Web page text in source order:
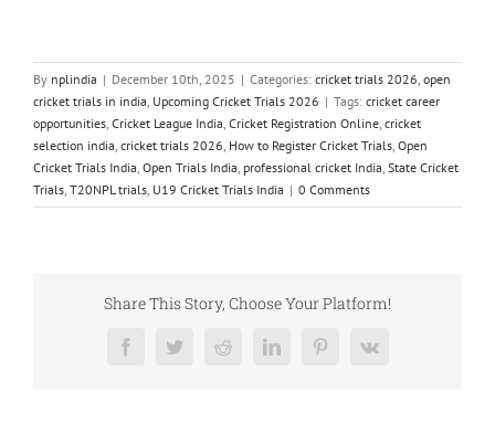
By nplindia | December 10th, 2025 | Categories: cricket trials 2026 open
cricket trials in india Upcoming Cricket Trials 2026 | Tags: cricket career
opportunities Cricket League India Cricket Registration Online cricket
selection india cricket trials 2026 How to Register Cricket Trials Open
Cricket Trials India Open Trials India professional cricket India State Cricket
Trials T20NPL trials U19 Cricket Trials India | 0 Comments
Share This Story, Choose Your Platform!
FacebookTwitterRedditLinkedInPinterestVk